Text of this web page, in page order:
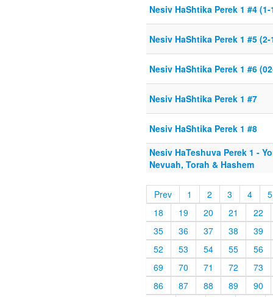
Nesiv HaShtika Perek 1 #4 (1-
Nesiv HaShtika Perek 1 #5 (2-
Nesiv HaShtika Perek 1 #6
Nesiv HaShtika Perek 1 #7
Nesiv HaShtika Perek 1 #8
Nesiv HaTeshuva Perek 1 -
Nevuah, Torah & Hashem
Prev 1 2 3 4
5
18
19 20 21
22
35
36 37 38
39
52
53 54 55
56
69
70 71 72
73
86
87 88 89
90